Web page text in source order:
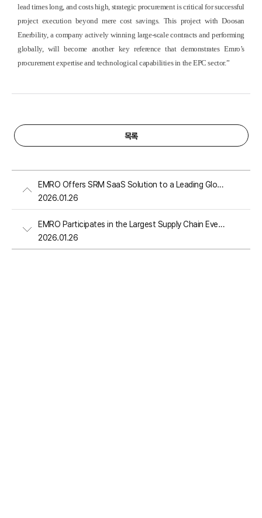
lead times long, and costs high, strategic procurement is critical for successful
project execution beyond mere cost savings. This project with Doosan
Enerbility, a company actively winning large-scale contracts and performing
globally, will become another key reference that demonstrates Emro’s
procurement expertise and technological capabilities in the EPC sector.”
목록
EMRO Offers SRM SaaS Solution to a Leading Global PC and Server Manufacturer
2026.01.26
EMRO Participates in the Largest Supply Chain Event in the United States
2026.01.26